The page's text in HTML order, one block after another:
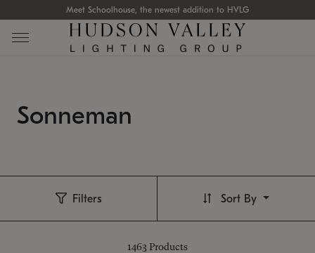
Meet Schoolhouse, the newest addition to HVLG
Sonneman
Filters
1463 Products
Sort By